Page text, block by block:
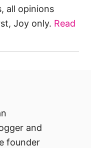
all opinions
Joy only. Read
and
founder